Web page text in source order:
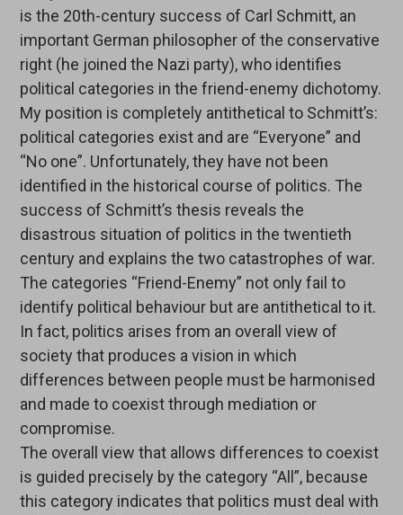
is the 20th-century success of Carl Schmitt, an
important German philosopher of the conservative
right (he joined the Nazi party), who identifies
political categories in the friend-enemy dichotomy.
My position is completely antithetical to Schmitt’s:
political categories exist and are “Everyone” and
“No one”. Unfortunately, they have not been
identified in the historical course of politics. The
success of Schmitt’s thesis reveals the
disastrous situation of politics in the twentieth
century and explains the two catastrophes of war.
The categories “Friend-Enemy” not only fail to
identify political behaviour but are antithetical to it.
In fact, politics arises from an overall view of
society that produces a vision in which
differences between people must be harmonised
and made to coexist through mediation or
compromise.
The overall view that allows differences to coexist
is guided precisely by the category “All”, because
this category indicates that politics must deal with